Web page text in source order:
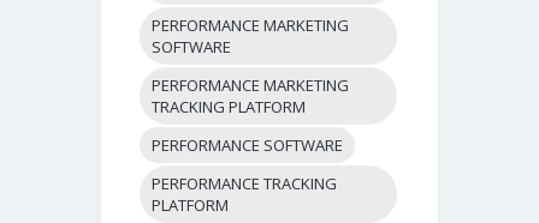
PERFORMANCE MARKETING
SOFTWARE
PERFORMANCE MARKETING
TRACKING PLATFORM
PERFORMANCE SOFTWARE
PERFORMANCE TRACKING
PLATFORM